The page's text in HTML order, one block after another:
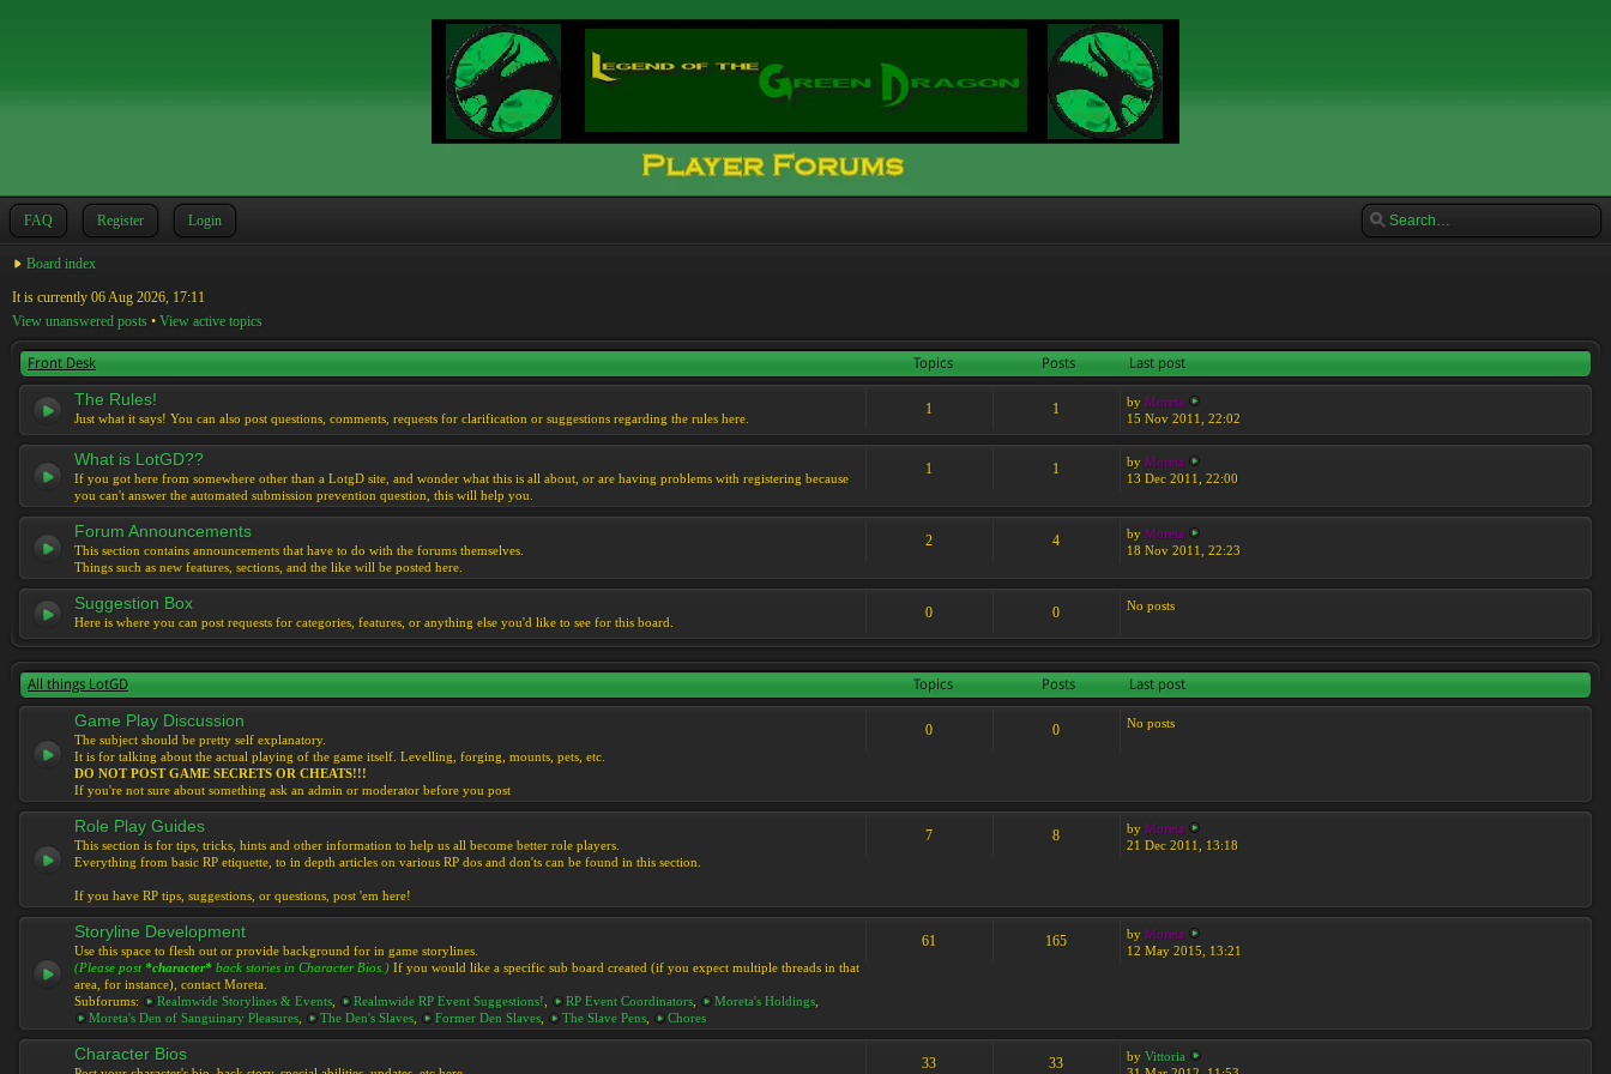
FAQ Register Login
Board index
It is currently 06 Aug 2026, 17:11
View unanswered posts • View active topics
Front Desk Topics Posts Last post
The Rules!
Just what it says! You can also post questions, comments, requests for clarification or suggestions regarding the rules here.
1 1 by Moreta
15 Nov 2011, 22:02
What is LotGD??
If you got here from somewhere other than a LotgD site, and wonder what this is all about, or are having problems with registering because
you can't answer the automated submission prevention question, this will help you.
1 1 by Moreta
13 Dec 2011, 22:00
Forum Announcements
This section contains announcements that have to do with the forums themselves.
Things such as new features, sections, and the like will be posted here.
2 4 by Moreta
18 Nov 2011, 22:23
Suggestion Box
Here is where you can post requests for categories, features, or anything else you'd like to see for this board.
0 0 No posts
All things LotGD Topics Posts Last post
Game Play Discussion
The subject should be pretty self explanatory.
It is for talking about the actual playing of the game itself. Levelling, forging, mounts, pets, etc.
DO NOT POST GAME SECRETS OR CHEATS!!!
If you're not sure about something ask an admin or moderator before you post
0 0 No posts
Role Play Guides
This section is for tips, tricks, hints and other information to help us all become better role players.
Everything from basic RP etiquette, to in depth articles on various RP dos and don'ts can be found in this section.
If you have RP tips, suggestions, or questions, post 'em here!
7 8 by Moreta
21 Dec 2011, 13:18
Storyline Development
Use this space to flesh out or provide background for in game storylines.
(Please post *character* back stories in Character Bios.) If you would like a specific sub board created (if you expect multiple threads in that
area, for instance), contact Moreta.
Subforums:
Realmwide Storylines & Events Realmwide RP Event Suggestions! RP Event Coordinators Moreta's Holdings
Moreta's Den of Sanguinary Pleasures
The Den's Slaves Former Den Slaves The Slave Pens Chores
61 165 by Moreta
12 May 2015, 13:21
Character Bios 33 33 by Vittoria